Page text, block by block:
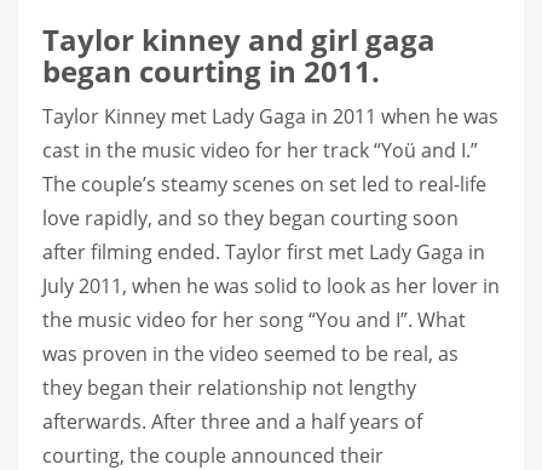
Taylor kinney and girl gaga
began courting in 2011.
Taylor Kinney met Lady Gaga in 2011 when he was
cast in the music video for her track “Yoü and I.”
The couple’s steamy scenes on set led to real-life
love rapidly, and so they began courting soon
after filming ended. Taylor first met Lady Gaga in
July 2011, when he was solid to look as her lover in
the music video for her song “You and I”. What
was proven in the video seemed to be real, as
they began their relationship not lengthy
afterwards. After three and a half years of
courting, the couple announced their